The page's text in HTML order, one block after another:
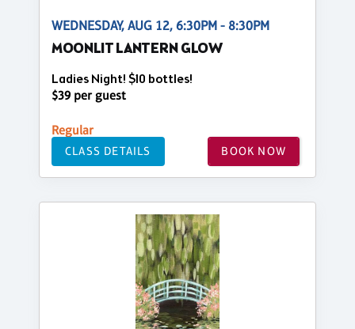
WEDNESDAY, AUG 12, 6:30PM - 8:30PM
MOONLIT LANTERN GLOW
Ladies Night! $10 bottles!
$39 per guest
Regular
CLASS DETAILS BOOK NOW